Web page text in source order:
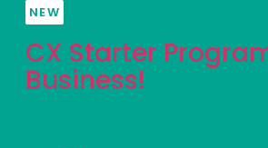
content
NEW
CX Starter
Business!